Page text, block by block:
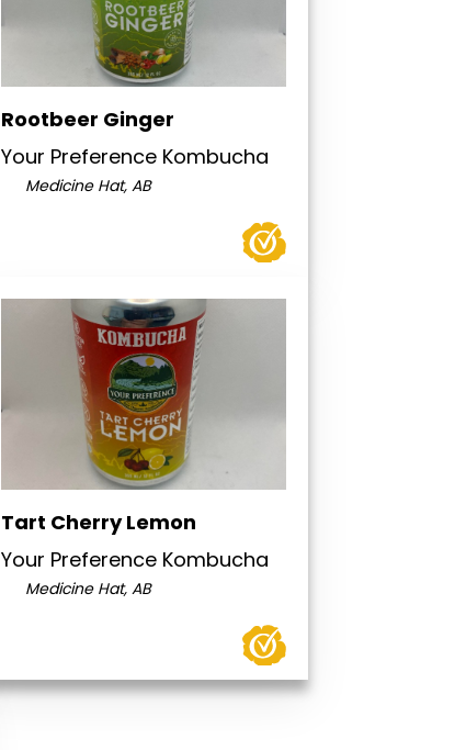
Rootbeer Ginger
Your Preference Kombucha
Medicine Hat, AB
Tart Cherry Lemon
Your Preference Kombucha
Medicine Hat, AB